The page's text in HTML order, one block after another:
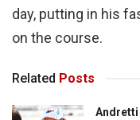
day, putting in his
on the course.
Related Posts
Andretti